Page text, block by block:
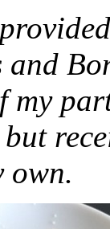
and
my
own.